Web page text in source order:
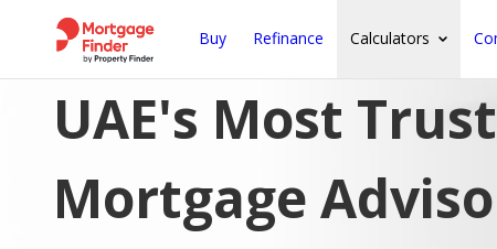
Buy Refinance Calculators
UAE's Most
Mortgage